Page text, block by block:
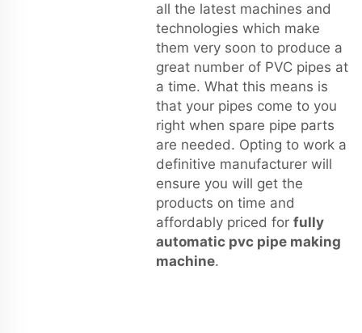
all the latest machines and
technologies which make
them very soon to produce a
great number of PVC pipes at
a time. What this means is
that your pipes come to you
right when spare pipe parts
are needed. Opting to work a
definitive manufacturer will
ensure you will get the
products on time and
affordably priced for fully
automatic pvc pipe making
machine.